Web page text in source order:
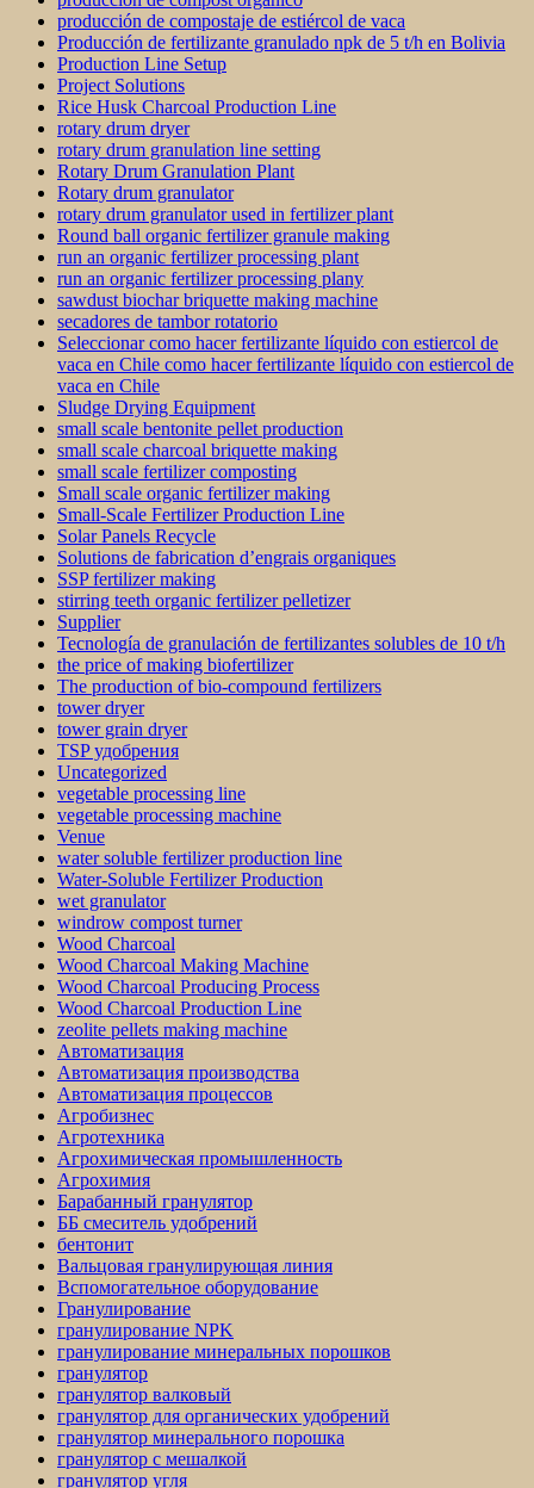
producción de compostaje de estiércol de vaca
Producción de fertilizante granulado npk de 5 t/h en Bolivia
Production Line Setup
Project Solutions
Rice Husk Charcoal Production Line
rotary drum dryer
rotary drum granulation line setting
Rotary Drum Granulation Plant
Rotary drum granulator
rotary drum granulator used in fertilizer plant
Round ball organic fertilizer granule making
run an organic fertilizer processing plant
run an organic fertilizer processing plany
sawdust biochar briquette making machine
secadores de tambor rotatorio
Seleccionar como hacer fertilizante líquido con estiercol de
vaca en Chile como hacer fertilizante líquido con estiercol de
vaca en Chile
Sludge Drying Equipment
small scale bentonite pellet production
small scale charcoal briquette making
small scale fertilizer composting
Small scale organic fertilizer making
Small-Scale Fertilizer Production Line
Solar Panels Recycle
Solutions de fabrication d’engrais organiques
SSP fertilizer making
stirring teeth organic fertilizer pelletizer
Supplier
Tecnología de granulación de fertilizantes solubles de 10 t/h
the price of making biofertilizer
The production of bio-compound fertilizers
tower dryer
tower grain dryer
TSP удобрения
Uncategorized
vegetable processing line
vegetable processing machine
Venue
water soluble fertilizer production line
Water-Soluble Fertilizer Production
wet granulator
windrow compost turner
Wood Charcoal
Wood Charcoal Making Machine
Wood Charcoal Producing Process
Wood Charcoal Production Line
zeolite pellets making machine
Автоматизация
Автоматизация производства
Автоматизация процессов
Агробизнес
Агротехника
Агрохимическая промышленность
Агрохимия
Барабанный гранулятор
ББ смеситель удобрений
бентонит
Вальцовая гранулирующая линия
Вспомогательное оборудование
Гранулирование
гранулирование NPK
гранулирование минеральных порошков
гранулятор
гранулятор валковый
гранулятор для органических удобрений
гранулятор минерального порошка
гранулятор с мешалкой
гранулятор угля